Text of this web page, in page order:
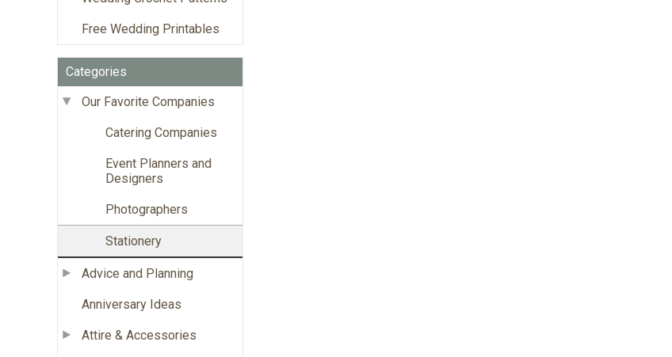
Free Wedding Printables
Categories
Our Favorite Companies
Catering Companies
Event Planners and
Designers
Photographers
Stationery
Advice and Planning
Anniversary Ideas
Attire & Accessories